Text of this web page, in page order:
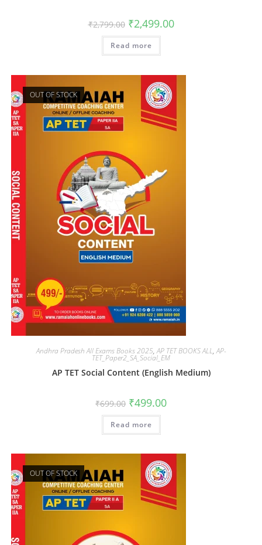
₹2,799.00 ₹2,499.00
Read more
OUT OF STOCK
Andhra Pradesh All Exams Books 2025,AP TET BOOKS ALL,AP-
TET_Paper2_SA_Social_EM
AP TET Social Content (English Medium)
₹699.00 ₹499.00
Read more
OUT OF STOCK